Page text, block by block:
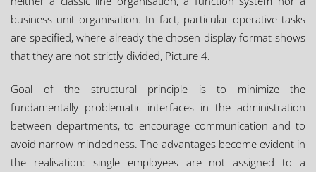
business unit organisation. In fact, particular operative tasks
are specified, where already the chosen display format shows
that they are not strictly divided, Picture 4.
Goal of the structural principle is to minimize the
fundamentally problematic interfaces in the administration
between departments, to encourage communication and to
avoid narrow-mindedness. The advantages become evident in
the realisation: single employees are not assigned to a